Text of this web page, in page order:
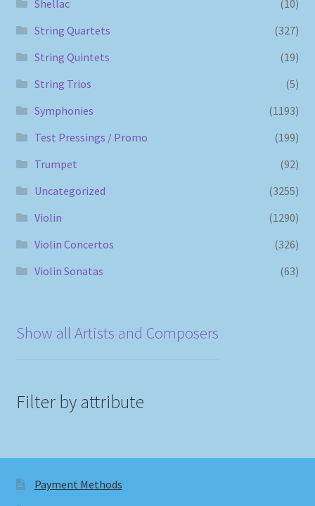
Shellac
(10)
String Quartets
(327)
String Quintets
(19)
String Trios
(5)
Symphonies
(1193)
Test Pressings / Promo
(199)
Trumpet
(92)
Uncategorized
(3255)
Violin
(1290)
Violin Concertos
(326)
Violin Sonatas
(63)
Show all Artists and Composers
Filter by attribute
Payment Methods